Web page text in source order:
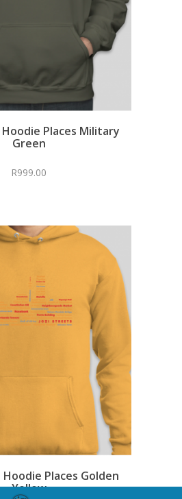
Places Military
Green
R999.00
Places Golden
Yellow